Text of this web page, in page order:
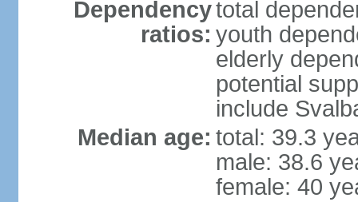
Dependency
ratios:
total
youth
elderly
potential
include
Median age: total: 39.3
male: 38.6
female: 40